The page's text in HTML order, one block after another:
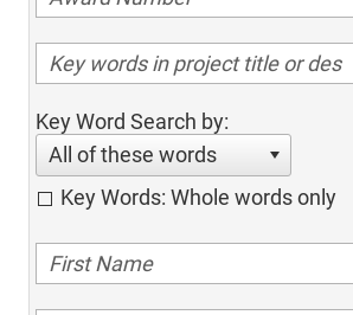
Key Word Search by:
All of these words
Key Words: Whole words only